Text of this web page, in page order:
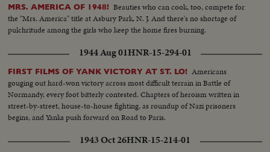
MRS. AMERICA OF 1948! Beauties who can cook, too, compete for
the "Mrs. America" title at Asbury Park, N. J. And there's no shortage of
pulchritude among the girls who keep the home fires burning.
1944 Aug 01HNR-15-294-01
FIRST FILMS OF YANK VICTORY AT ST. LO! Americans
gouging out hard-won victory across most difficult terrain in Battle of
Normandy, every foot bitterly contested. Chapters of heroism written in
street-by-street, house-to-house fighting, as roundup of Nazi prisoners
begins, and Yanks push forward on Road to Paris.
1943 Oct 26HNR-15-214-01